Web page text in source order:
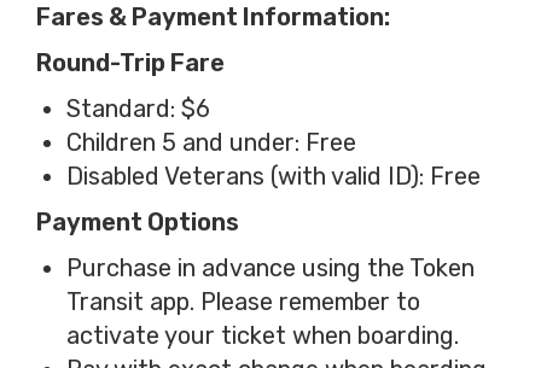
Fares & Payment Information:
Round-Trip Fare
Standard: $6
Children 5 and under: Free
Disabled Veterans (with valid ID): Free
Payment Options
Purchase in advance using the Token
Transit app. Please remember to
activate your ticket when boarding.